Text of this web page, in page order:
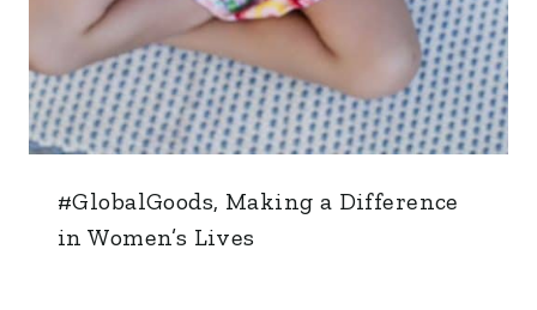
#GlobalGoods, Making a Difference
in Women’s Lives